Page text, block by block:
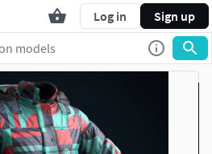
Log in Sign up